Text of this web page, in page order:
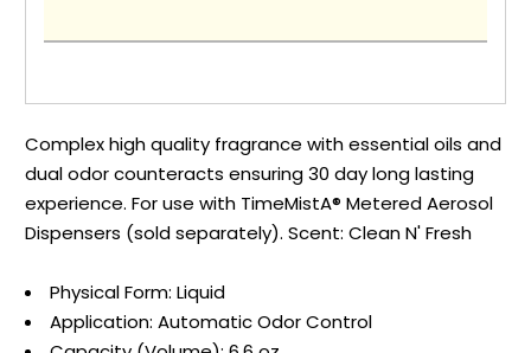
Complex high quality fragrance with essential oils and
dual odor counteracts ensuring 30 day long lasting
experience. For use with TimeMistA® Metered Aerosol
Dispensers (sold separately). Scent: Clean N' Fresh
Physical Form: Liquid
Application: Automatic Odor Control